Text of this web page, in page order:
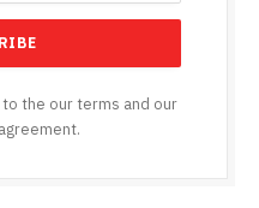
to the our terms and our
agreement.